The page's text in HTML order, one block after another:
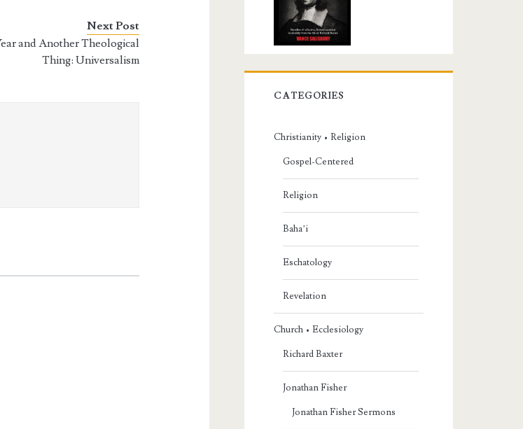
Next Post
and Another Theological
Thing: Universalism
CATEGORIES
Christianity • Religion
Gospel-Centered
Religion
Baha’i
Eschatology
Revelation
Church • Ecclesiology
Richard Baxter
Jonathan Fisher
Jonathan Fisher Sermons